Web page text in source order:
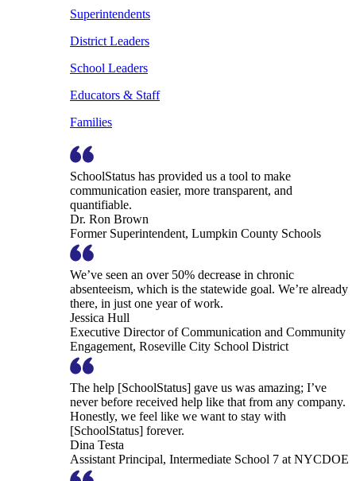
Superintendents
District Leaders
School Leaders
Educators & Staff
Families
SchoolStatus has provided us a tool to make
communication easier, more transparent, and
quantifiable.
Dr. Ron Brown
Former Superintendent, Lumpkin County Schools
We’ve seen an over 50% decrease in chronic
absenteeism, which is the statewide goal. We’re already
there, in just one year of work.
Jessica Hull
Executive Director of Communication and Community
Engagement, Roseville City School District
The help [SchoolStatus] gave us was amazing; I’ve
never before received help like that from any company.
Honestly, we feel like we want to stay with
[SchoolStatus] forever.
Dina Testa
Assistant Principal, Intermediate School 7 at NYCDOE